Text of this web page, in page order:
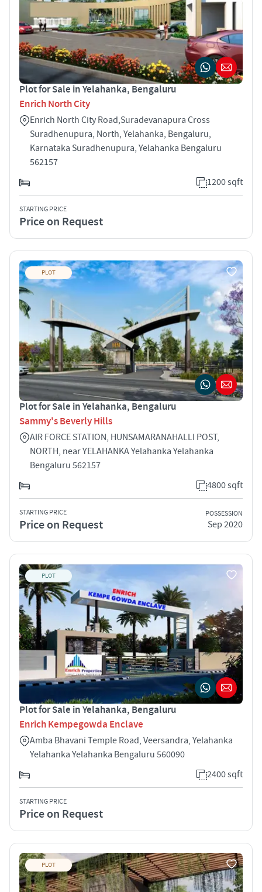
Plot for Sale in Yelahanka, Bengaluru
Enrich North City
Enrich North City Road,Suradevanapura Cross
Suradhenupura, North, Yelahanka, Bengaluru,
Karnataka Suradhenupura, Yelahanka Bengaluru
562157
1200 sqft
STARTING PRICE
Price on Request
PLOT
Plot for Sale in Yelahanka, Bengaluru
Sammy's Beverly Hills
AIR FORCE STATION, HUNSAMARANAHALLI POST,
NORTH, near YELAHANKA Yelahanka Yelahanka
Bengaluru 562157
4800 sqft
STARTING PRICE
Price on Request
POSSESSION
Sep 2020
PLOT
Plot for Sale in Yelahanka, Bengaluru
Enrich Kempegowda Enclave
Amba Bhavani Temple Road, Veersandra, Yelahanka
Yelahanka Yelahanka Bengaluru 560090
2400 sqft
STARTING PRICE
Price on Request
PLOT